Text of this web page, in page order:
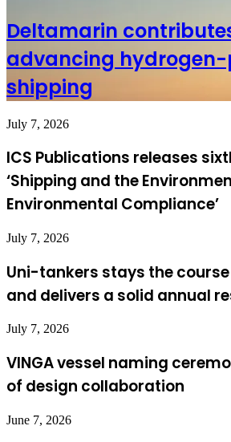
Deltamarin
advancing hydrogen-
shipping
July 7, 2026
ICS Publications releases
‘Shipping and the
Environmental Compliance’
July 7, 2026
Uni-tankers stays the
and delivers a solid annual
July 7, 2026
VINGA vessel naming
of design collaboration
June 7, 2026